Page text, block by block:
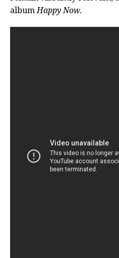
album Happy Now.